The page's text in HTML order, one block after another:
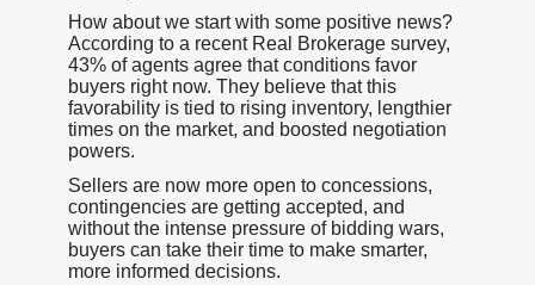
How about we start with some positive news?
According to a recent Real Brokerage survey,
43% of agents agree that conditions favor
buyers right now. They believe that this
favorability is tied to rising inventory, lengthier
times on the market, and boosted negotiation
powers.
Sellers are now more open to concessions,
contingencies are getting accepted, and
without the intense pressure of bidding wars,
buyers can take their time to make smarter,
more informed decisions.